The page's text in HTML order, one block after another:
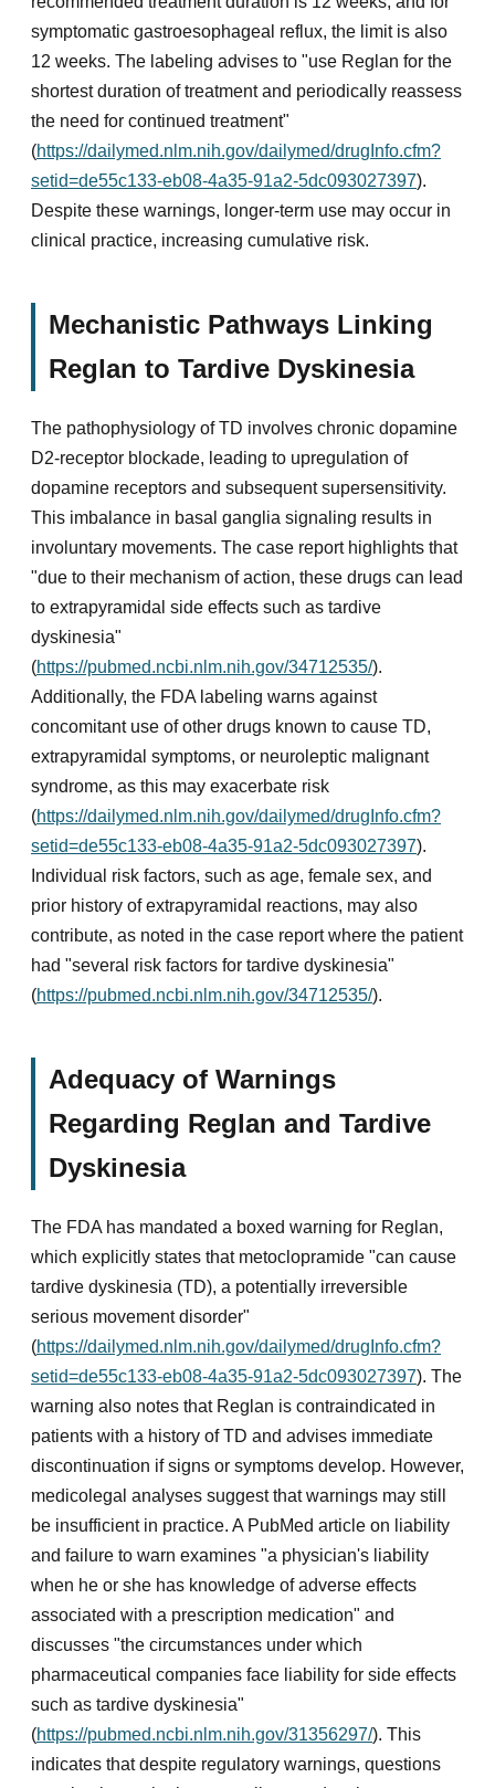
symptomatic gastroesophageal reflux, the limit is also
12 weeks. The labeling advises to "use Reglan for the
shortest duration of treatment and periodically reassess
the need for continued treatment"
(https://dailymed.nlm.nih.gov/dailymed/drugInfo.cfm?
setid=de55c133-eb08-4a35-91a2-5dc093027397).
Despite these warnings, longer-term use may occur in
clinical practice, increasing cumulative risk.
Mechanistic Pathways Linking
Reglan to Tardive Dyskinesia
The pathophysiology of TD involves chronic dopamine
D2-receptor blockade, leading to upregulation of
dopamine receptors and subsequent supersensitivity.
This imbalance in basal ganglia signaling results in
involuntary movements. The case report highlights that
"due to their mechanism of action, these drugs can lead
to extrapyramidal side effects such as tardive
dyskinesia"
(https://pubmed.ncbi.nlm.nih.gov/34712535/).
Additionally, the FDA labeling warns against
concomitant use of other drugs known to cause TD,
extrapyramidal symptoms, or neuroleptic malignant
syndrome, as this may exacerbate risk
(https://dailymed.nlm.nih.gov/dailymed/drugInfo.cfm?
setid=de55c133-eb08-4a35-91a2-5dc093027397).
Individual risk factors, such as age, female sex, and
prior history of extrapyramidal reactions, may also
contribute, as noted in the case report where the patient
had "several risk factors for tardive dyskinesia"
(https://pubmed.ncbi.nlm.nih.gov/34712535/).
Adequacy of Warnings
Regarding Reglan and Tardive
Dyskinesia
The FDA has mandated a boxed warning for Reglan,
which explicitly states that metoclopramide "can cause
tardive dyskinesia (TD), a potentially irreversible
serious movement disorder"
(https://dailymed.nlm.nih.gov/dailymed/drugInfo.cfm?
setid=de55c133-eb08-4a35-91a2-5dc093027397). The
warning also notes that Reglan is contraindicated in
patients with a history of TD and advises immediate
discontinuation if signs or symptoms develop. However,
medicolegal analyses suggest that warnings may still
be insufficient in practice. A PubMed article on liability
and failure to warn examines "a physician's liability
when he or she has knowledge of adverse effects
associated with a prescription medication" and
discusses "the circumstances under which
pharmaceutical companies face liability for side effects
such as tardive dyskinesia"
(https://pubmed.ncbi.nlm.nih.gov/31356297/). This
indicates that despite regulatory warnings, questions